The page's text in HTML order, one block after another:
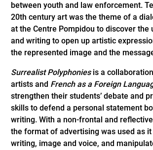
between youth and law enforcement.
20th century art was the theme of a
at the Centre Pompidou to discover the
and writing to open up artistic
the represented image and the
Surrealist Polyphoniesis a
artists and French as a Foreign
strengthen their students’ debate and
skills to defend a personal statement
writing. With a non-frontal and
the format of advertising was used as
writing, image and voice, and